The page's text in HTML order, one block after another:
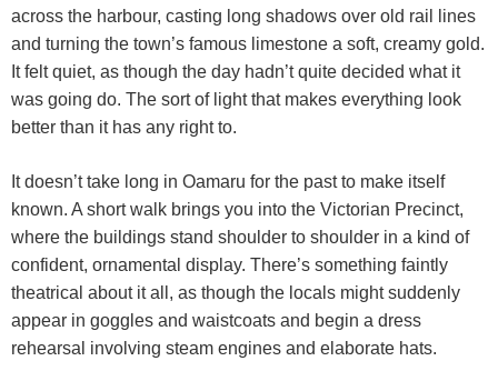
across the harbour, casting long shadows over old rail lines
and turning the town’s famous limestone a soft, creamy gold.
It felt quiet, as though the day hadn’t quite decided what it
was going do. The sort of light that makes everything look
better than it has any right to.
It doesn’t take long in Oamaru for the past to make itself
known. A short walk brings you into the Victorian Precinct,
where the buildings stand shoulder to shoulder in a kind of
confident, ornamental display. There’s something faintly
theatrical about it all, as though the locals might suddenly
appear in goggles and waistcoats and begin a dress
rehearsal involving steam engines and elaborate hats.